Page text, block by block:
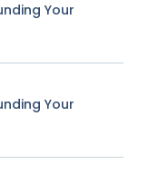
Your
Your